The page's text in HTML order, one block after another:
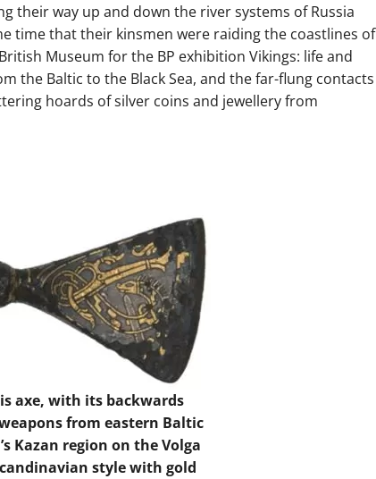
their way up and down the river systems of Russia
time that their kinsmen were raiding the coastlines of
Museum for the BP exhibition Vikings: life and
the Baltic to the Black Sea, and the far-flung contacts
hoards of silver coins and jewellery from
axe, with its backwards
from eastern Baltic
Kazan region on the Volga
style with gold